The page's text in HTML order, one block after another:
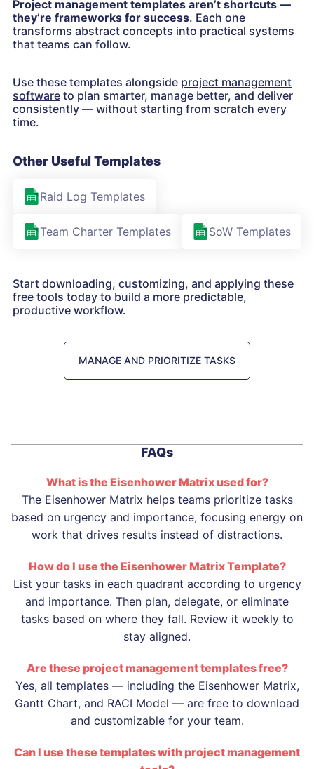
Project management templates aren’t shortcuts —
they’re frameworks for success. Each one
transforms abstract concepts into practical systems
that teams can follow.
Use these templates alongside project management
software to plan smarter, manage better, and deliver
consistently — without starting from scratch every
time.
Other Useful Templates
Raid Log Templates
Team Charter Templates SoW Templates
Start downloading, customizing, and applying these
free tools today to build a more predictable,
productive workflow.
MANAGE AND PRIORITIZE TASKS
FAQs
What is the Eisenhower Matrix used for?
The Eisenhower Matrix helps teams prioritize tasks
based on urgency and importance, focusing energy on
work that drives results instead of distractions.
How do I use the Eisenhower Matrix Template?
List your tasks in each quadrant according to urgency
and importance. Then plan, delegate, or eliminate
tasks based on where they fall. Review it weekly to
stay aligned.
Are these project management templates free?
Yes, all templates — including the Eisenhower Matrix,
Gantt Chart, and RACI Model — are free to download
and customizable for your team.
Can I use these templates with project management